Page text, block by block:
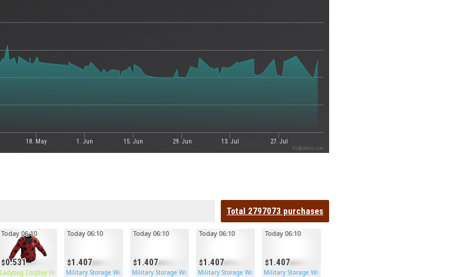
18. May 1. Jun 15. Jun 29. Jun 13. Jul 27. Jul
Highcharts.com
Total 2797073 purchases
0.531
Today 06:10
Ladybug Cosplay Hoodie
1.407
Today 06:10
Military Storage Wooden Double Door
1.407
Today 06:10
Military Storage Wooden Double Door
1.407
Today 06:10
Military Storage Wooden Double Door
1.407
Today 06:10
Military Storage Wooden Double Door